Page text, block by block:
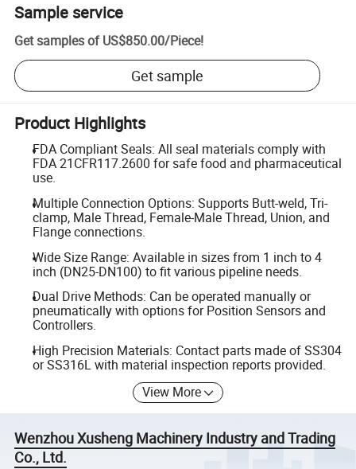
Sample service
Get samples of US$850.00/Piece!
Get sample
Product Highlights
FDA Compliant Seals: All seal materials comply with
FDA 21CFR117.2600 for safe food and pharmaceutical
use.
Multiple Connection Options: Supports Butt-weld, Tri-
clamp, Male Thread, Female-Male Thread, Union, and
Flange connections.
Wide Size Range: Available in sizes from 1 inch to 4
inch (DN25-DN100) to fit various pipeline needs.
Dual Drive Methods: Can be operated manually or
pneumatically with options for Position Sensors and
Controllers.
High Precision Materials: Contact parts made of SS304
or SS316L with material inspection reports provided.
View More
Wenzhou Xusheng Machinery Industry and Trading
Co., Ltd.